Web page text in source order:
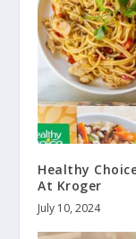
Healthy
At Kroger
July 10, 2024